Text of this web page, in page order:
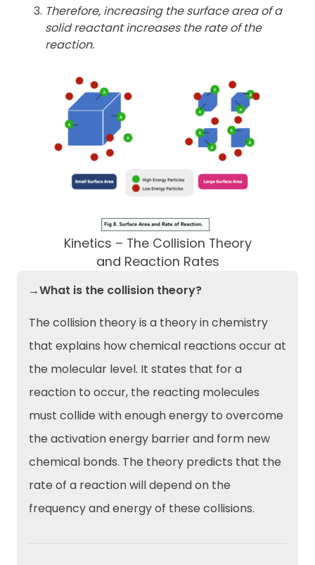
Therefore, increasing the surface area of a
solid reactant increases the rate of the
reaction.
Kinetics – The Collision Theory
and Reaction Rates
→What is the collision theory?
The collision theory is a theory in chemistry
that explains how chemical reactions occur at
the molecular level. It states that for a
reaction to occur, the reacting molecules
must collide with enough energy to overcome
the activation energy barrier and form new
chemical bonds. The theory predicts that the
rate of a reaction will depend on the
frequency and energy of these collisions.